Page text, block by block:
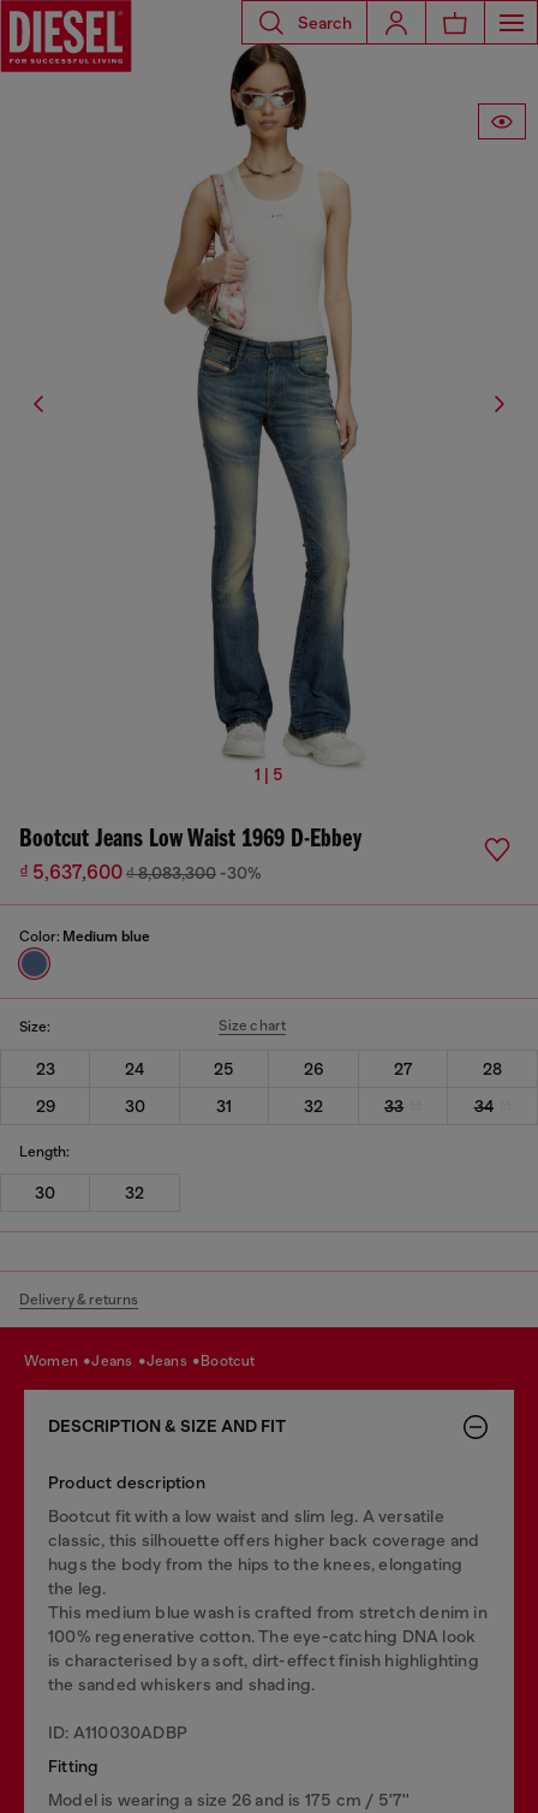
Search
1 | 5
Bootcut Jeans Low Waist 1969 D-Ebbey
₫ 5,637,600₫ 8,083,300 -30%
Color: Medium blue
Size: Size chart
23 24 25 26 27
28
29
30 31 32 33 34
Length:
30 32
Delivery & returns
women jeans jeans bootcut
DESCRIPTION & SIZE AND FIT
Product description
Bootcut fit with a low waist and slim leg. A versatile
classic, this silhouette offers higher back coverage and
hugs the body from the hips to the knees, elongating
the leg.
This medium blue wash is crafted from stretch denim in
100% regenerative cotton. The eye-catching DNA look
is characterised by a soft, dirt-effect finish highlighting
the sanded whiskers and shading.
ID: A110030ADBP
Fitting
Model is wearing a size 26 and is 175 cm / 5'7''